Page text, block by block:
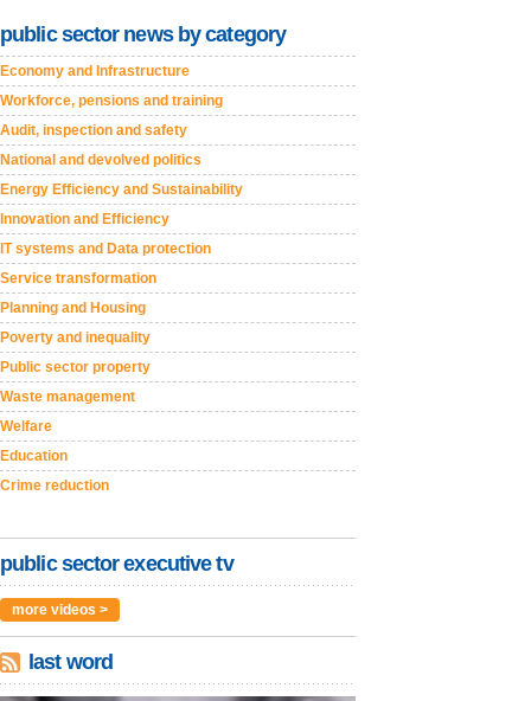
public sector news by category
Economy and Infrastructure
Workforce, pensions and training
Audit, inspection and safety
National and devolved politics
Energy Efficiency and Sustainability
Innovation and Efficiency
IT systems and Data protection
Service transformation
Planning and Housing
Poverty and inequality
Public sector property
Waste management
Welfare
Education
Crime reduction
public sector executive tv
more videos >
last word